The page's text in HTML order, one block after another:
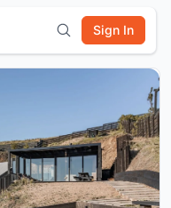
Sign In